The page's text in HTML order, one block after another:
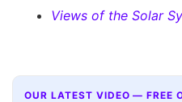
Views of the Solar
OUR LATEST VIDEO — FREE